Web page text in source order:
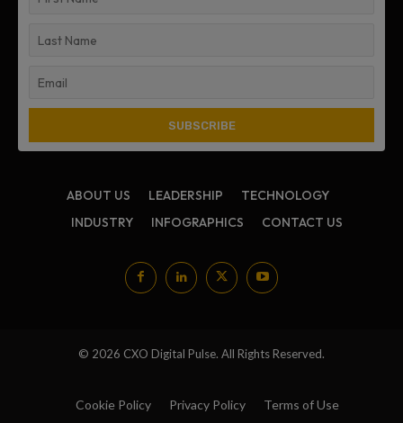
ABOUT US LEADERSHIP
TECHNOLOGY
INDUSTRY
INFOGRAPHICS CONTACT US
© 2026 CXO Digital Pulse. All Rights Reserved.
Cookie Policy Privacy Policy Terms of Use